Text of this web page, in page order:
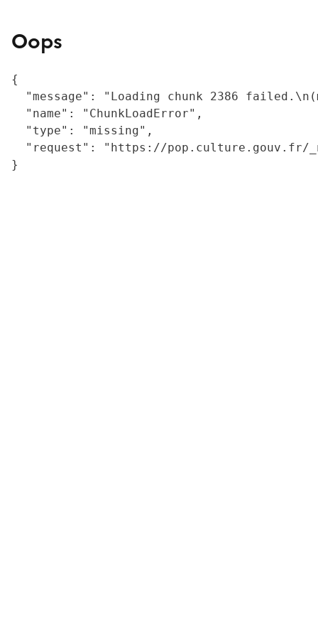
Oops
{
"message": "Loading chunk 2386
  "name": "ChunkLoadError",
  "type": "missing",
"request": "https://
}